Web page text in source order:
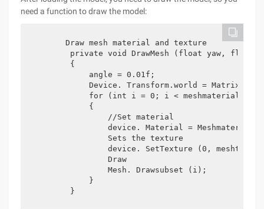
need a function to draw the model:
       Draw mesh material and texture
private void DrawMesh (float yaw, float
        {
            angle = 0.01f;
Device. Transform.world =
for (int i = 0; i <
            {
                //Set material
device. Material =
                Sets the texture
device. SetTexture (0,
                Draw
                Mesh. Drawsubset (i);
            }
        }